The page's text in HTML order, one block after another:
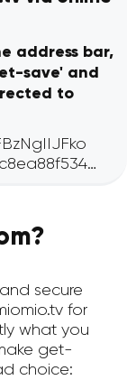
address bar,
save' and
to
secure
for
what you
get-
choice: